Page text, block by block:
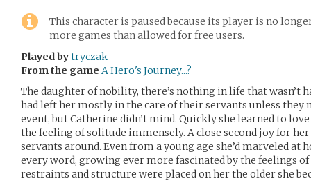
This character is paused because its player is no
more games than allowed for free users.
Played bytryczak
From the game A Hero's Journey...?
The daughter of nobility, there’s nothing in life that wasn’t
had left her mostly in the care of their servants unless they
event, but Catherine didn’t mind. Quickly she learned to
the feeling of solitude immensely. A close second joy for
servants around. Even from a young age she’d marveled at
every word, growing ever more fascinated by the feelings
restraints and structure were placed on her the older she